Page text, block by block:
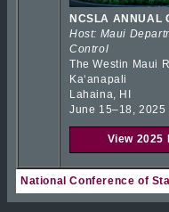
NCSLA ANNUAL
Host: Maui
Control
The Westin Maui
Kaʻanapali
Lahaina, HI
June 15–18, 2025
View 2025
National Conference of